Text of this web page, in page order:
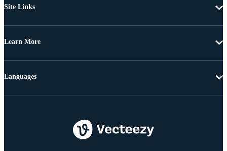
Site Links
Learn More
Languages